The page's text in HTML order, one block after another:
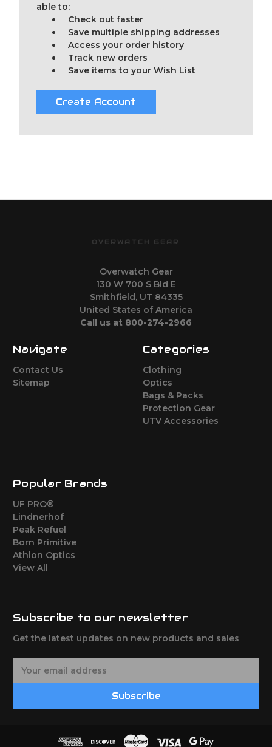
able to:
Check out faster
Save multiple shipping addresses
Access your order history
Track new orders
Save items to your Wish List
Create Account
OVERWATCH GEAR
Overwatch Gear
130 W 700 S Bld E
Smithfield, UT 84335
United States of America
Call us at 800-274-2966
Navigate
Contact Us
Sitemap
Categories
Clothing
Optics
Bags & Packs
Protection Gear
UTV Accessories
Popular Brands
UF PRO®
Lindnerhof
Peak Refuel
Born Primitive
Athlon Optics
View All
Subscribe to our newsletter
Get the latest updates on new products and sales
Subscribe